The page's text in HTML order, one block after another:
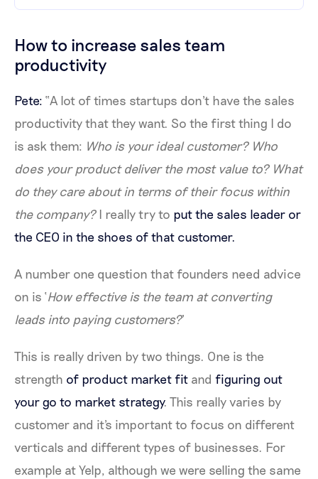
How to increase sales team
productivity
Pete: “A lot of times startups don't have the sales
productivity that they want. So the first thing I do
is ask them: Who is your ideal customer? Who
does your product deliver the most value to? What
do they care about in terms of their focus within
the company? I really try to put the sales leader or
the CEO in the shoes of that customer.
A number one question that founders need advice
on is ‘How effective is the team at converting
leads into paying customers?’
This is really driven by two things. One is the
strength of product market fit and figuring out
your go to market strategy. This really varies by
customer and it's important to focus on different
verticals and different types of businesses. For
example at Yelp, although we were selling the same